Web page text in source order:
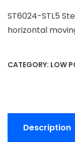
ST6024-STL5
horizontal
CATEGORY: LOW
Description